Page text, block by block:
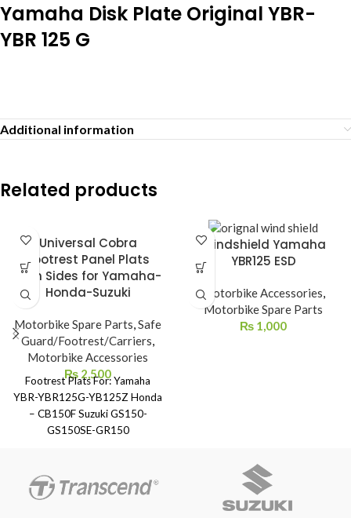
Yamaha Disk Plate Original YBR-
YBR 125 G
Additional information
Related products
Universal Cobra
Footrest Panel Plats
Both Sides for Yamaha-
Honda-Suzuki
Motorbike Spare Parts,Safe
Guard/Footrest/Carriers,
Motorbike Accessories
₨ 2,500
Footrest Plats For: Yamaha
YBR-YBR125G-YB125Z Honda
– CB150F Suzuki GS150-
GS150SE-GR150
Windshield Yamaha
YBR125 ESD
Motorbike Accessories,
Motorbike Spare Parts
₨ 1,000